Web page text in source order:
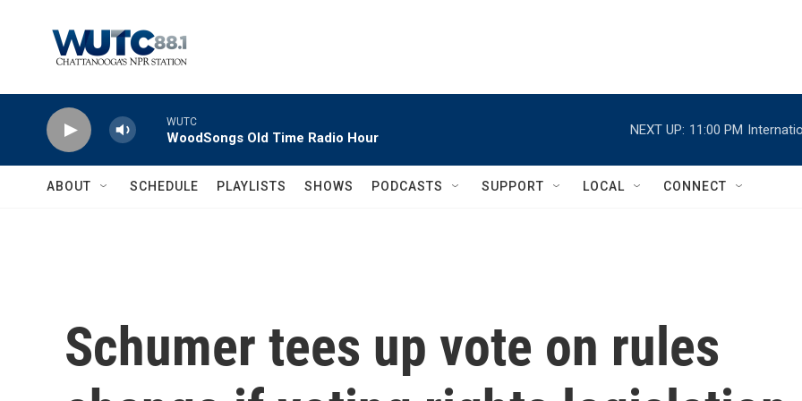
WUTC
WoodSongs Old Time Radio Hour
NEXT UP: 11:00 PM
ABOUT SCHEDULE PLAYLISTS SHOWS PODCASTS SUPPORT LOCAL CONNECT
Schumer tees up vote on rules